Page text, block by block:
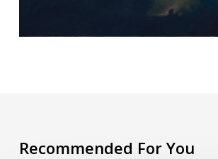
Recommended For You